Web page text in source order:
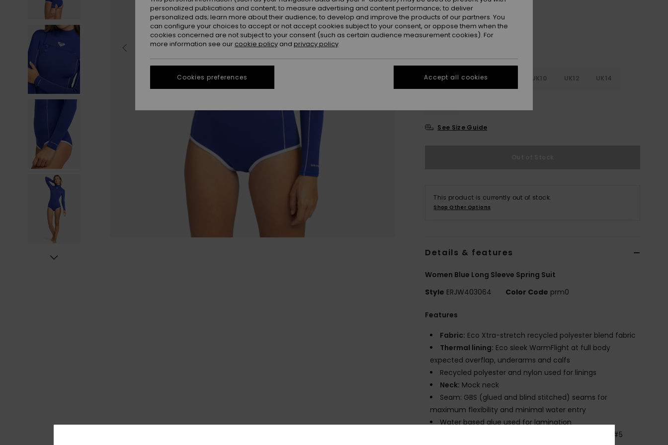
UK4 UK6 UK10 UK12 UK14
See Size Guide
This product is currently out of stock.
Shop Other Options
Details & features
Women Blue Long Sleeve Spring Suit
Style ERJW403064 Color Code prm0
Features
Fabric: Eco Xtra-stretch recycled polyester blend fabric
Thermal lining: Eco sleek WarmFlight at full body
expected overflap, underarms and calfs
Recycled polyester and nylon used for linings
Neck: Mock neck
Seam: GBS (glued and blind stitched) seams for
maximum flexibility and minimal water entry
Water based glue used for lamination
Vertical front zip entry system, with YKKTM #5
personalized publications and content; to measure advertising and content performance; to deliver
personalized ads; learn more about their audience; to develop and improve the products of our partners. You
can configure your choices to accept or not accept cookies subject to your consent, or oppose them when the
cookies concerned are not subject to your consent (such as certain audience measurement cookies). For
more information see our cookie policy and privacy policy
Cookies preferences Accept all cookies